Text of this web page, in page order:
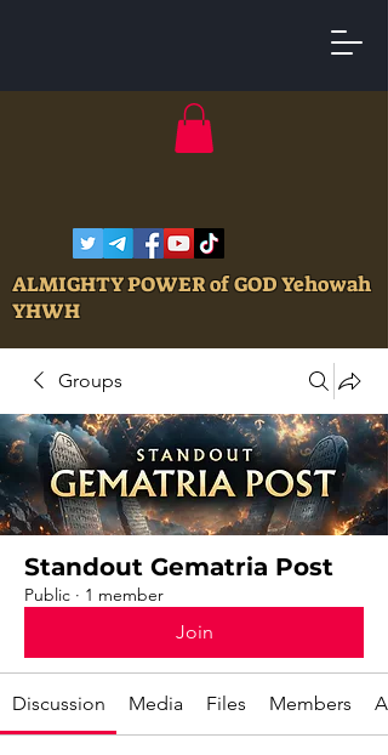
ALMIGHTY POWER of GOD Yehowah
YHWH
Groups
Standout Gematria Post
Public · 1 member
Join
Discussion Media Files Members